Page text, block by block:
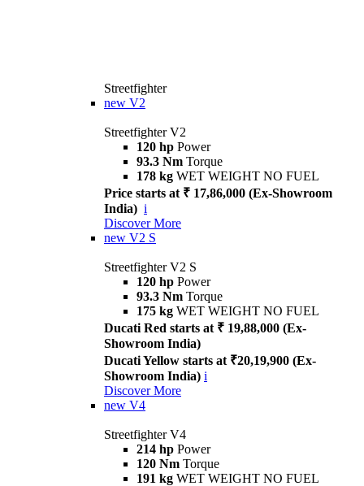
Streetfighter
new V2
Streetfighter V2
120 hp Power
93.3 Nm Torque
178 kg WET WEIGHT NO FUEL
Price starts at ₹ 17,86,000 (Ex-Showroom
India) i
Discover More
new V2 S
Streetfighter V2 S
120 hp Power
93.3 Nm Torque
175 kg WET WEIGHT NO FUEL
Ducati Red starts at ₹ 19,88,000 (Ex-
Showroom India)
Ducati Yellow starts at ₹20,19,900 (Ex-
Showroom India) i
Discover More
new V4
Streetfighter V4
214 hp Power
120 Nm Torque
191 kg WET WEIGHT NO FUEL